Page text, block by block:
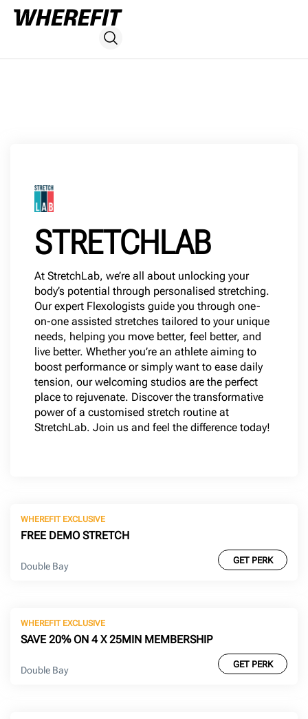
STRETCHLAB
At StretchLab, we’re all about unlocking your
body’s potential through personalised stretching.
Our expert Flexologists guide you through one-
on-one assisted stretches tailored to your unique
needs, helping you move better, feel better, and
live better. Whether you’re an athlete aiming to
boost performance or simply want to ease daily
tension, our welcoming studios are the perfect
place to rejuvenate. Discover the transformative
power of a customised stretch routine at
StretchLab. Join us and feel the difference today!
WHEREFIT EXCLUSIVE
FREE DEMO STRETCH
Double Bay
GET PERK
WHEREFIT EXCLUSIVE
SAVE 20% ON 4 X 25MIN MEMBERSHIP
Double Bay
GET PERK